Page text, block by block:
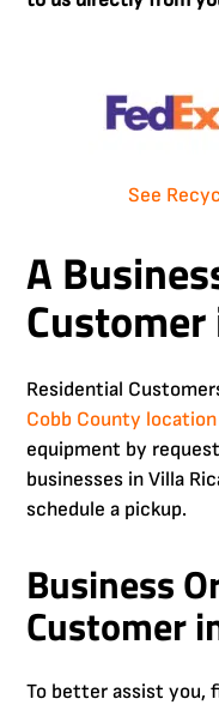
See
A
Residential
Cobb County location
equipment by
businesses in Villa
schedule a pickup.
Business
Customer
To better assist you,